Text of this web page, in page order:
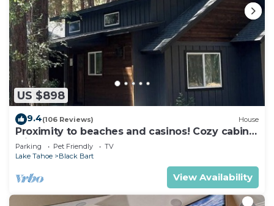
US $898
9.4(106 Reviews) House
Proximity to beaches and casinos! Cozy cabin
with plenty of room for everyone!
Parking Pet Friendly
TV
Lake Tahoe
Black Bart
View Availability